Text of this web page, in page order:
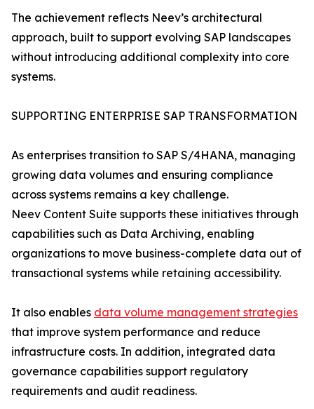
The achievement reflects Neev’s architectural
approach, built to support evolving SAP landscapes
without introducing additional complexity into core
systems.
SUPPORTING ENTERPRISE SAP TRANSFORMATION
As enterprises transition to SAP S/4HANA, managing
growing data volumes and ensuring compliance
across systems remains a key challenge.
Neev Content Suite supports these initiatives through
capabilities such as Data Archiving, enabling
organizations to move business-complete data out of
transactional systems while retaining accessibility.
It also enables data volume management strategies
that improve system performance and reduce
infrastructure costs. In addition, integrated data
governance capabilities support regulatory
requirements and audit readiness.